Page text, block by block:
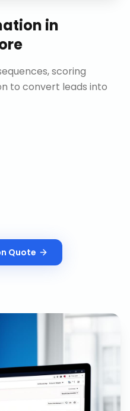
in
scoring
to convert leads into
Quote